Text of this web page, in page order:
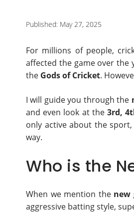
Published: May 27, 2025
For millions of people,
affected the game over the
the Gods of Cricket.
I will guide you through the
and even look at the 3rd,
only active about the
way.
Who is the
When we mention the new
aggressive batting style,